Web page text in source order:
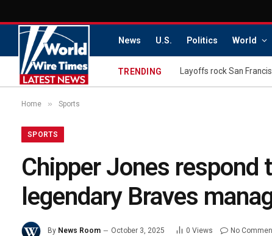
News U.S. Politics World
TRENDING
Home » Sports
SPORTS
Chipper Jones
legendary Braves
By News Room October 3, 2025 0 Views No